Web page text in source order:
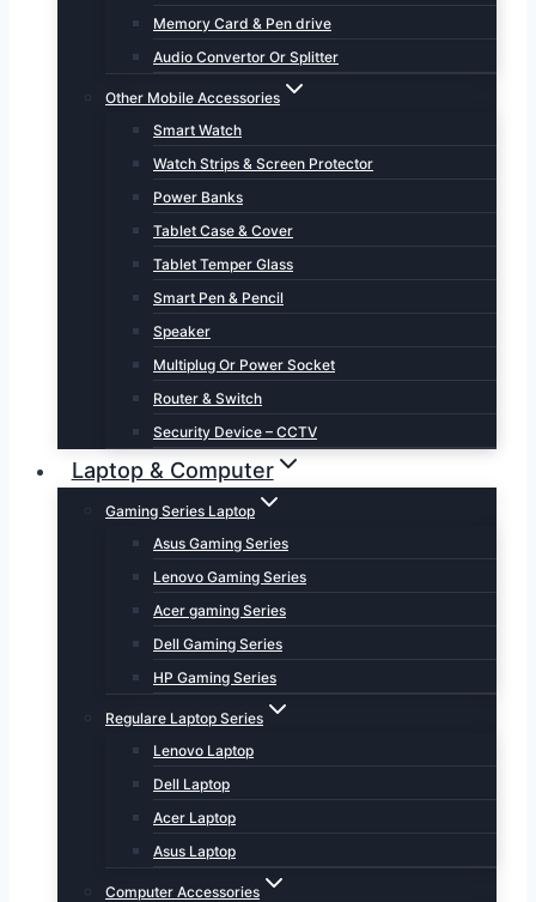
Memory Card & Pen drive
Audio Convertor Or Splitter
Other Mobile Accessories
Smart Watch
Watch Strips & Screen Protector
Power Banks
Tablet Case & Cover
Tablet Temper Glass
Smart Pen & Pencil
Speaker
Multiplug Or Power Socket
Router & Switch
Security Device – CCTV
Laptop & Computer
Gaming Series Laptop
Asus Gaming Series
Lenovo Gaming Series
Acer gaming Series
Dell Gaming Series
HP Gaming Series
Regulare Laptop Series
Lenovo Laptop
Dell Laptop
Acer Laptop
Asus Laptop
Computer Accessories